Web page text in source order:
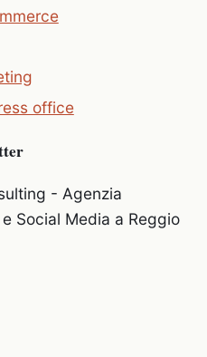
office
- Agenzia
Social Media a Reggio